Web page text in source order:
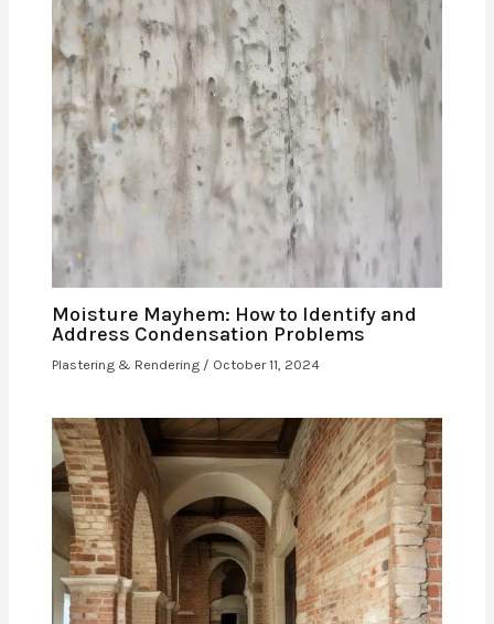
Moisture Mayhem: How to Identify and
Address Condensation Problems
Plastering & Rendering / October 11, 2024